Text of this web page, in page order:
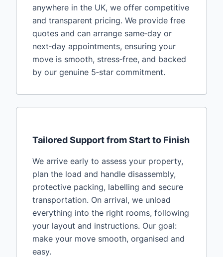
anywhere in the UK, we offer competitive
and transparent pricing. We provide free
quotes and can arrange same‑day or
next‑day appointments, ensuring your
move is smooth, stress‑free, and backed
by our genuine 5‑star commitment.
Tailored Support from Start to Finish
We arrive early to assess your property,
plan the load and handle disassembly,
protective packing, labelling and secure
transportation. On arrival, we unload
everything into the right rooms, following
your layout and instructions. Our goal:
make your move smooth, organised and
easy.